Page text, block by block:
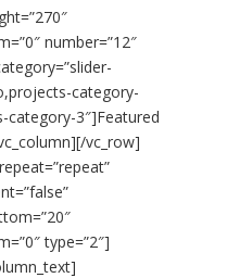
number=”12″
category-
3″]Featured
vc_row]
type=”2″]